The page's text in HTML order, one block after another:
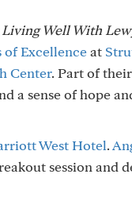
Living Well With
of Excellenceat
Center. Part of
a sense of hope
West Hotel.
session and